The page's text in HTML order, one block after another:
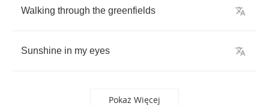
Walking through the greenfields
Sunshine in my eyes
Pokaż Więcej